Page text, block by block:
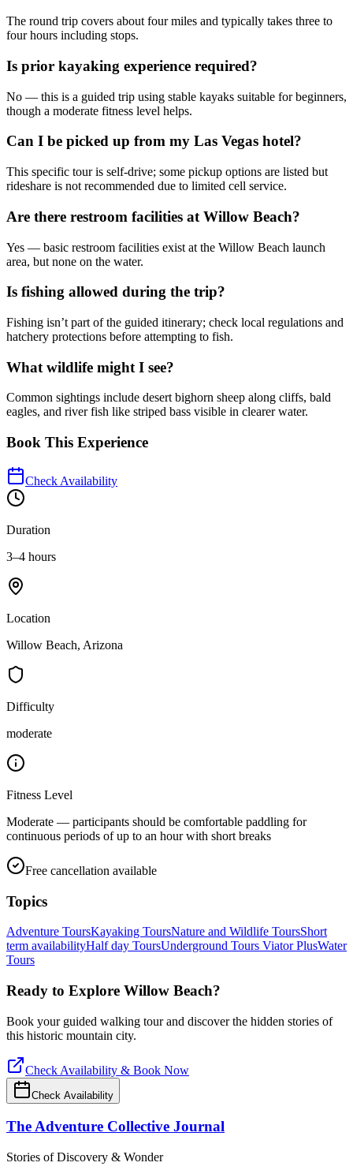
The round trip covers about four miles and typically takes three to
four hours including stops.
Is prior kayaking experience required?
No — this is a guided trip using stable kayaks suitable for beginners,
though a moderate fitness level helps.
Can I be picked up from my Las Vegas hotel?
This specific tour is self-drive; some pickup options are listed but
rideshare is not recommended due to limited cell service.
Are there restroom facilities at Willow Beach?
Yes — basic restroom facilities exist at the Willow Beach launch
area, but none on the water.
Is fishing allowed during the trip?
Fishing isn’t part of the guided itinerary; check local regulations and
hatchery protections before attempting to fish.
What wildlife might I see?
Common sightings include desert bighorn sheep along cliffs, bald
eagles, and river fish like striped bass visible in clearer water.
Book This Experience
Check Availability
Duration
3–4 hours
Location
Willow Beach, Arizona
Difficulty
moderate
Fitness Level
Moderate — participants should be comfortable paddling for
continuous periods of up to an hour with short breaks
Free cancellation available
Topics
Adventure ToursKayaking ToursNature and Wildlife ToursShort
term availabilityHalf day ToursUnderground Tours Viator PlusWater
Tours
Ready to Explore Willow Beach?
Book your guided walking tour and discover the hidden stories of
this historic mountain city.
Check Availability & Book Now
Check Availability
The Adventure Collective Journal
Stories of Discovery & Wonder